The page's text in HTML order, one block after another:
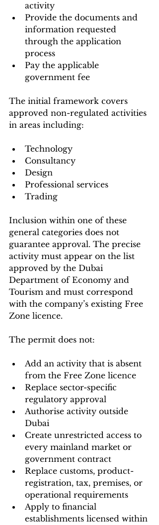
activity
Provide the documents and
information requested
through the application
process
Pay the applicable
government fee
The initial framework covers
approved non-regulated activities
in areas including:
Technology
Consultancy
Design
Professional services
Trading
Inclusion within one of these
general categories does not
guarantee approval. The precise
activity must appear on the list
approved by the Dubai
Department of Economy and
Tourism and must correspond
with the company’s existing Free
Zone licence.
The permit does not:
Add an activity that is absent
from the Free Zone licence
Replace sector-specific
regulatory approval
Authorise activity outside
Dubai
Create unrestricted access to
every mainland market or
government contract
Replace customs, product-
registration, tax, premises, or
operational requirements
Apply to financial
establishments licensed within